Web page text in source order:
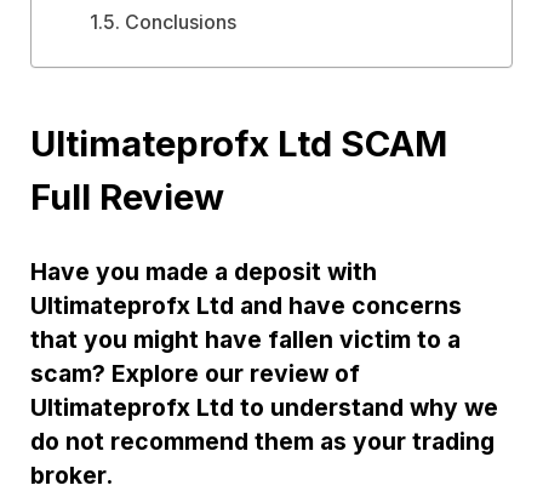
Conclusions
Ultimateprofx Ltd SCAM
Full Review
Have you made a deposit with
Ultimateprofx Ltd and have concerns
that you might have fallen victim to a
scam? Explore our review of
Ultimateprofx Ltd to understand why we
do not recommend them as your trading
broker.